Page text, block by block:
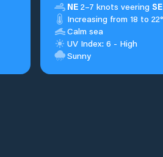
NE 2–7 knots veering SE
Increasing from 18 to
Calm sea
UV Index: 6 - High
Sunny